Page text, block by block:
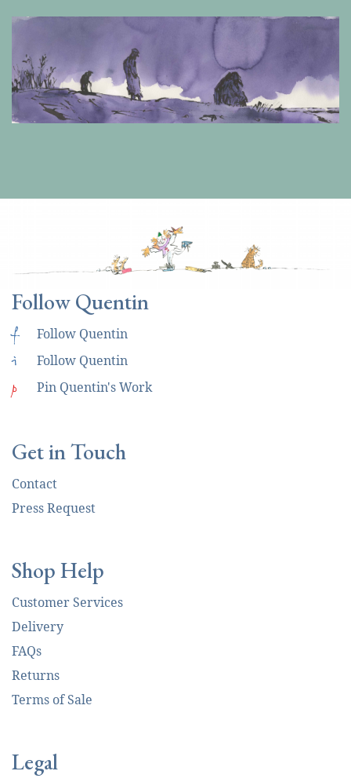
Follow Quentin
f Follow Quentin
i Follow Quentin
p Pin Quentin's Work
Get in Touch
Contact
Press Request
Shop Help
Customer Services
Delivery
FAQs
Returns
Terms of Sale
Legal